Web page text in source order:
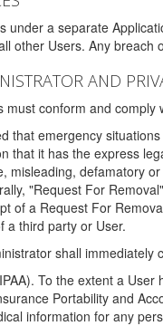
under a separate
other Users. Any
AND
conform and
that emergency
that it has the express
misleading, defamatory
"Request For
of a Request For
a third party or User.
shall
To the extent a
Portability and
information for any